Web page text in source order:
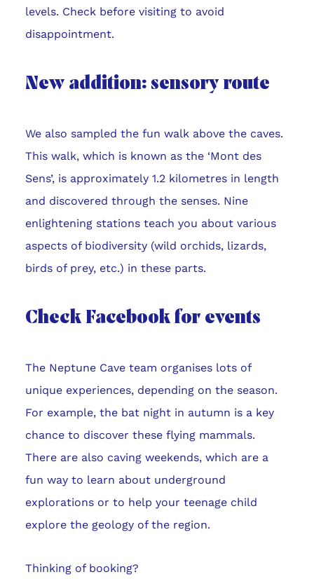
levels. Check before visiting to avoid
disappointment.
New addition: sensory route
We also sampled the fun walk above the caves.
This walk, which is known as the ‘Mont des
Sens’, is approximately 1.2 kilometres in length
and discovered through the senses. Nine
enlightening stations teach you about various
aspects of biodiversity (wild orchids, lizards,
birds of prey, etc.) in these parts.
Check Facebook for events
The Neptune Cave team organises lots of
unique experiences, depending on the season.
For example, the bat night in autumn is a key
chance to discover these flying mammals.
There are also caving weekends, which are a
fun way to learn about underground
explorations or to help your teenage child
explore the geology of the region.
Thinking of booking?